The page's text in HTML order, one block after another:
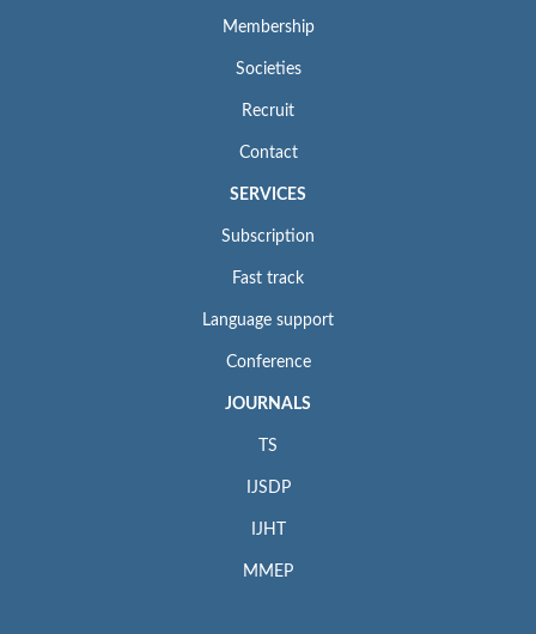
Membership
Societies
Recruit
Contact
SERVICES
Subscription
Fast track
Language support
Conference
JOURNALS
TS
IJSDP
IJHT
MMEP